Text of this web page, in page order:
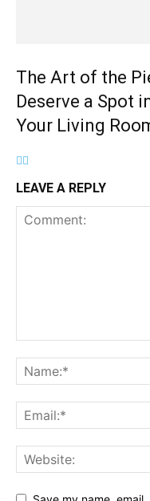
The Art of the
Deserve a Spot
Your Living
LEAVE A REPLY